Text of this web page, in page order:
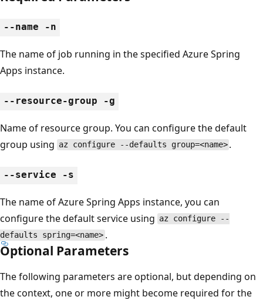
--name -n
The name of job running in the specified Azure Spring
Apps instance.
--resource-group -g
Name of resource group. You can configure the default
group using az configure --defaults group=<name> .
--service -s
The name of Azure Spring Apps instance, you can
configure the default service using az configure --
defaults spring=<name> .
Optional Parameters
The following parameters are optional, but depending on
the context, one or more might become required for the